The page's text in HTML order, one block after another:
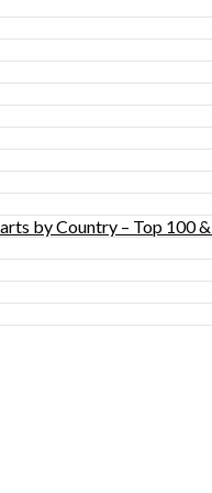
by Country – Top 100